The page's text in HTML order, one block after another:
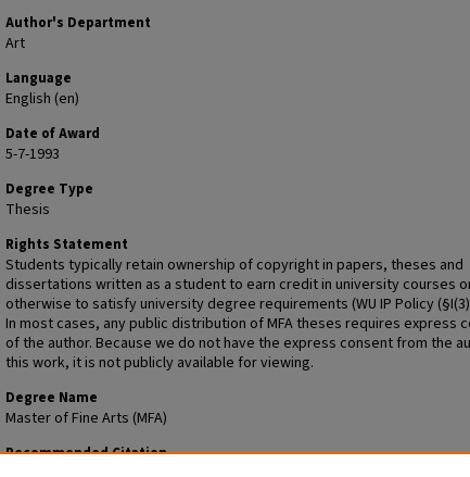
Author's Department
Art
Language
English (en)
Date of Award
5-7-1993
Degree Type
Thesis
Rights Statement
Students typically retain ownership of copyright in papers, theses and
dissertations written as a student to earn credit in university courses
otherwise to satisfy university degree requirements (WU IP Policy
In most cases, any public distribution of MFA theses requires express
of the author. Because we do not have the express consent from the
this work, it is not publicly available for viewing.
Degree Name
Master of Fine Arts (MFA)
Recommended Citation